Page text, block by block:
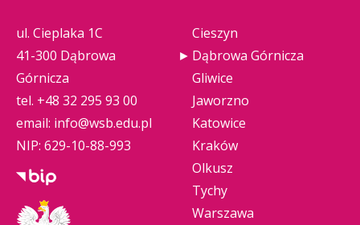
ul. Cieplaka 1C
41-300 Dąbrowa
Górnicza
tel. +48 32 295 93 00
email: info@wsb.edu.pl
NIP: 629-10-88-993
Cieszyn
Dąbrowa Górnicza
Gliwice
Jaworzno
Katowice
Kraków
Olkusz
Tychy
Warszawa